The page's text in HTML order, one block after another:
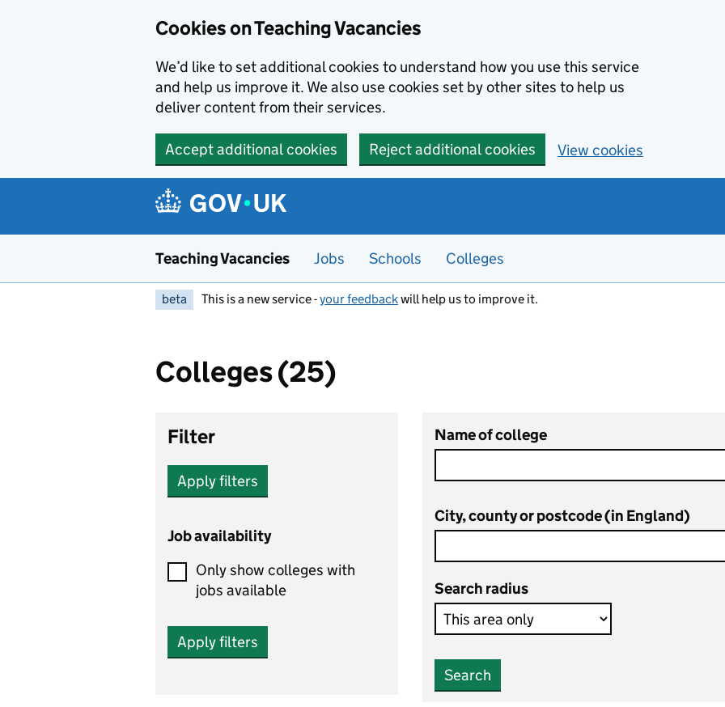
Cookies on Teaching Vacancies
We’d like to set additional cookies to understand how you use this service
and help us improve it. We also use cookies set by other sites to help us
deliver content from their services.
Accept additional cookies Reject additional cookies View cookies
Teaching Vacancies Jobs Schools Colleges
beta This is a new service -your feedbackwill help us to improve it.
Colleges (25)
Filter
Apply filters
Job availability
Only show colleges with
jobs available
Apply filters
Name of college
City, county or postcode (in England)
Search radius
Search